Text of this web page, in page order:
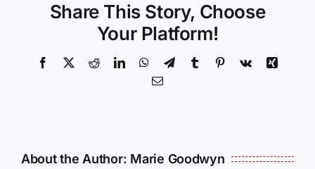
Share This Story, Choose
Your Platform!
Facebook
X RedditLinkedInWhatsApp
TelegramTumblr Pinterest
Vk
Xing
Email
About the Author: Marie Goodwyn